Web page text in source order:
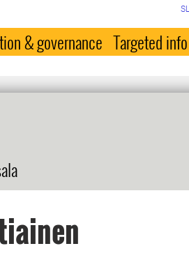
& governance Targeted info